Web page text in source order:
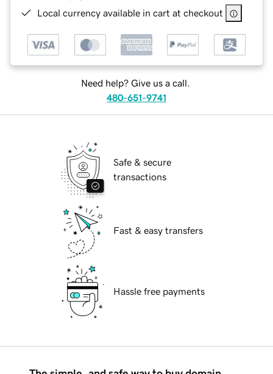
Local currency available in cart at checkout
Need help? Give us a call.
480-651-9741
Safe & secure
transactions
Fast & easy transfers
Hassle free payments